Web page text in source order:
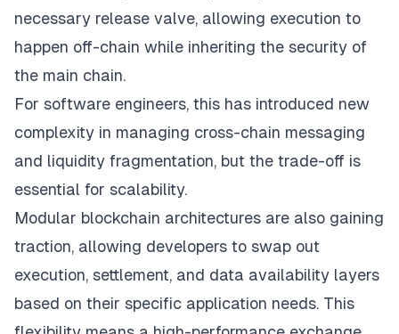
necessary release valve, allowing execution to
happen off-chain while inheriting the security of
the main chain.
For software engineers, this has introduced new
complexity in managing cross-chain messaging
and liquidity fragmentation, but the trade-off is
essential for scalability.
Modular blockchain architectures are also gaining
traction, allowing developers to swap out
execution, settlement, and data availability layers
based on their specific application needs. This